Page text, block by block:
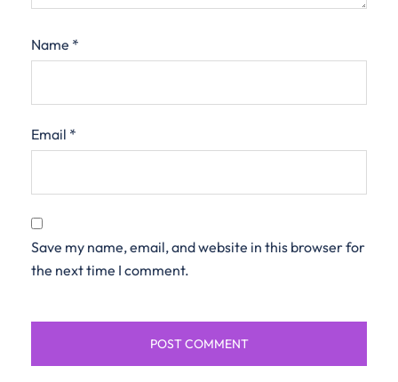
Name *
Email *
Save my name, email, and website in this browser for
the next time I comment.